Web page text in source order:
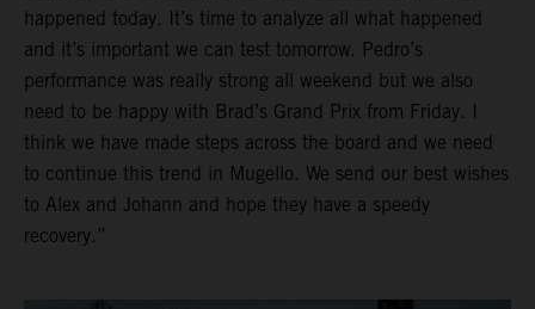
happened today. It’s time to analyze all what happened
and it’s important we can test tomorrow. Pedro’s
performance was really strong all weekend but we also
need to be happy with Brad’s Grand Prix from Friday. I
think we have made steps across the board and we need
to continue this trend in Mugello. We send our best wishes
to Alex and Johann and hope they have a speedy
recovery.”